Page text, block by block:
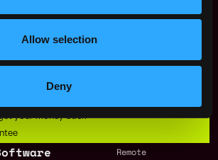
Allow selection
Deny
9d
your money back
Remote